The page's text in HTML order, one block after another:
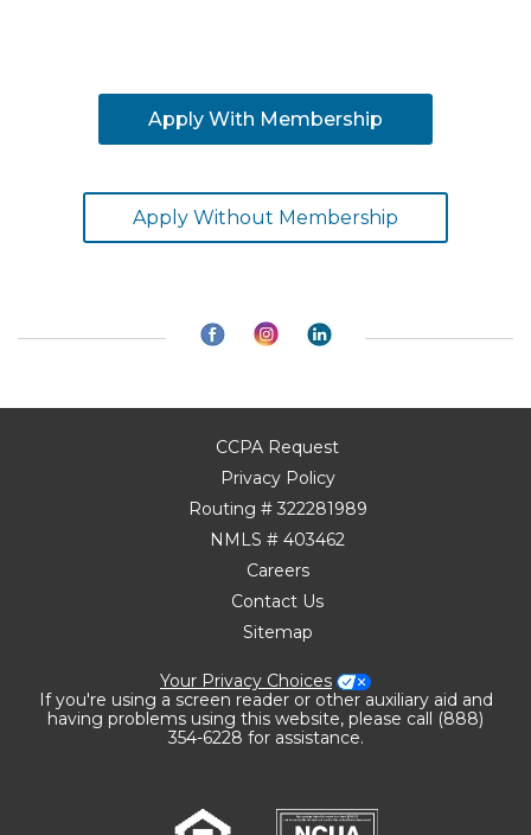
Apply With Membership
Apply Without Membership
CCPA Request
Privacy Policy
Routing # 322281989
NMLS # 403462
Careers
Contact Us
Sitemap
Your Privacy Choices
If you're using a screen reader or other auxiliary aid and
having problems using this website, please call (888)
354-6228 for assistance.